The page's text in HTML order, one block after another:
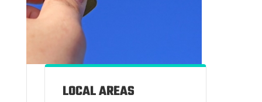
LOCAL AREAS